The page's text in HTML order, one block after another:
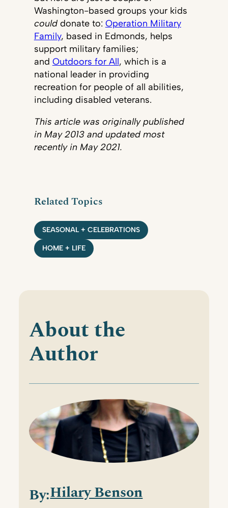
Washington-based groups your kids
coulddonate to: Operation Military
Family, based in Edmonds, helps
support military families;
and Outdoors for All, which is a
national leader in providing
recreation for people of all abilities,
including disabled veterans.
This article was originally published
in May 2013 and updated most
recently in May 2021.
Related Topics
SEASONAL + CELEBRATIONS
HOME + LIFE
About the
Author
By:Hilary Benson